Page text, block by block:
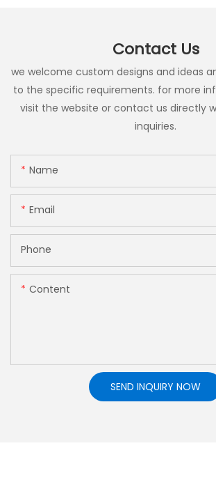
Contact Us
we welcome custom designs and ideas
to the specific requirements. for more
visit the website or contact us directly
inquiries.
Name
Email
Phone
Content
SEND INQUIRY NOW